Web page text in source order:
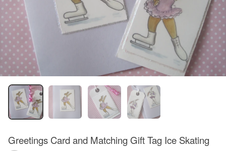
Greetings Card and Matching Gift Tag Ice Skating